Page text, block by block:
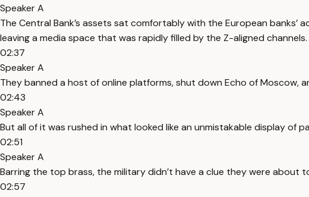
Speaker A
The Central Bank’s assets sat comfortably with the European
leaving a media space that was rapidly filled by the Z-aligned channels.
02:37
Speaker A
They banned a host of online platforms, shut down Echo of Moscow,
02:43
Speaker A
But all of it was rushed in what looked like an unmistakable display of
02:51
Speaker A
Barring the top brass, the military didn’t have a clue they were about
02:57